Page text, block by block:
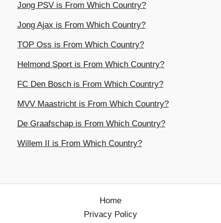
Jong PSV is From Which Country?
Jong Ajax is From Which Country?
TOP Oss is From Which Country?
Helmond Sport is From Which Country?
FC Den Bosch is From Which Country?
MVV Maastricht is From Which Country?
De Graafschap is From Which Country?
Willem II is From Which Country?
Home
Privacy Policy